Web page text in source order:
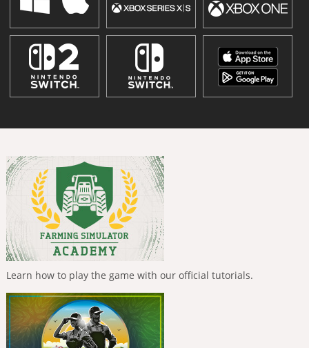
Learn how to play the game with our official tutorials.